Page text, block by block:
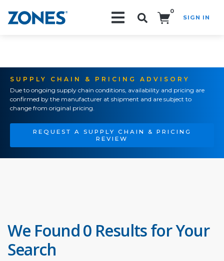
0
SIGN IN
SUPPLY CHAIN & PRICING ADVISORY
Due to ongoing supply chain conditions, availability and pricing are
confirmed by the manufacturer at shipment and are subject to
change from original pricing.
REQUEST A SUPPLY CHAIN & PRICING
REVIEW
We Found 0 Results for Your
Search